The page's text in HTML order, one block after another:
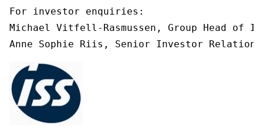
For investor enquiries:
Michael Vitfell-Rasmussen, Group Head of
Anne Sophie Riis, Senior Investor Relations